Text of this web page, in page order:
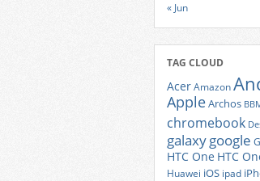
« Jun
TAG CLOUD
AcerAmazon
AppleArchos
chromebook
galaxygoogle
HTC One HTC
Huawei iOS ipad